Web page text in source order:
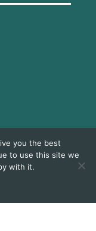
you the best
to use this site we
with it.